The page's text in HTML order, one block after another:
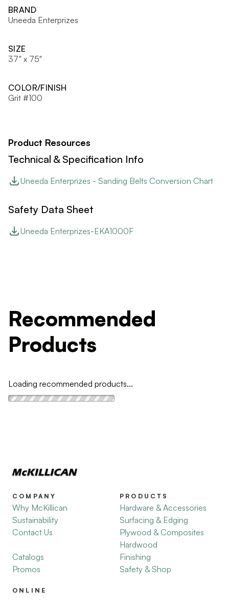
BRAND
Uneeda Enterprizes
SIZE
37" x 75"
COLOR/FINISH
Grit #100
Product Resources
Technical & Specification Info
Uneeda Enterprizes - Sanding Belts Conversion Chart
Safety Data Sheet
Uneeda Enterprizes-EKA1000F
Recommended
Products
Loading recommended products...
COMPANY
Why McKillican
Sustainability
Contact Us
Catalogs
Promos
PRODUCTS
Hardware & Accessories
Surfacing & Edging
Plywood & Composites
Hardwood
Finishing
Safety & Shop
ONLINE